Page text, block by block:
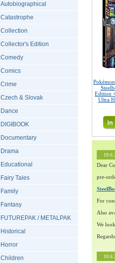
Autobiographical
Catastrophe
Collection
Collector's Edition
Comedy
Comics
Crime
Czech & Slovak
Dance
DIGIBOOK
Documentary
Drama
Educational
Fairy Tales
Family
Fantasy
FUTUREPAK / METALPAK
Historical
Horror
Children
Edition
Ultra
Dear
pre-
For
Also
We